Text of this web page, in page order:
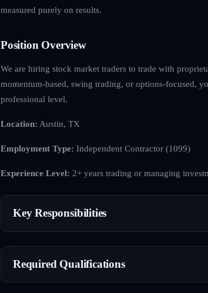
measured purely on results.
Position Overview
We are hiring stock market traders to trade with
momentum-based, swing trading, or options-focused,
professional level.
Location: Austin, TX
Employment Type: Independent Contractor (1099)
Experience Level: 2+ years trading or managing
Key Responsibilities
Required Qualifications